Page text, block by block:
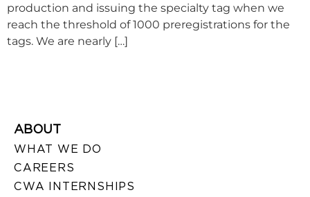
production and issuing the specialty tag when we
reach the threshold of 1000 preregistrations for the
tags. We are nearly […]
ABOUT
WHAT WE DO
CAREERS
CWA INTERNSHIPS